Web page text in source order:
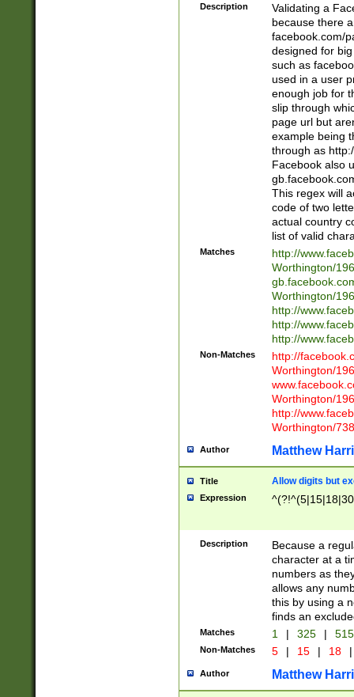
Description
Validating a
because there
facebook.com/
designed for
such as
used in a user
enough job for
slip through
page url but
example being
through as
Facebook also
This regex will
code of two
actual country
list of valid
Matches
http://
Worthington/
Worthington/
http://
http://
http://
Non-Matches
http://
Worthington/
Worthington/
http://
Worthington/
Author Matthew
Title Allow digits but
Expression
Description
Because a
character at a
numbers as
allows any
this by using a
finds an
Matches 1 | 325 |
Non-Matches 5 | 15 | 18 |
Author Matthew